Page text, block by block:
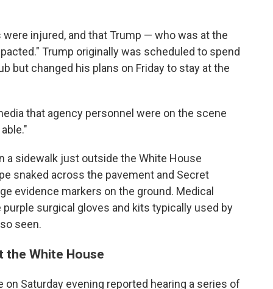
injured, and that Trump — who was at the
Trump originally was scheduled to spend
but changed his plans on Friday to stay at the
that agency personnel were on the scene
a sidewalk just outside the White House
snaked across the pavement and Secret
evidence markers on the ground. Medical
surgical gloves and kits typically used by
seen.
the White House
Saturday evening reported hearing a series of